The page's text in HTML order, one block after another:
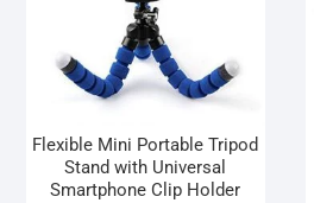
Flexible Mini Portable Tripod
Stand with Universal
Smartphone Clip Holder